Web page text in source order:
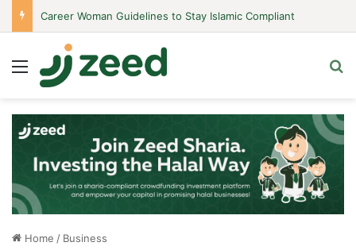
Career Woman Guidelines to Stay Islamic Compliant
Menu
Home / Business